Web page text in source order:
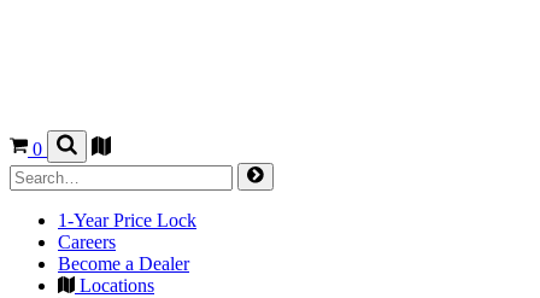
0
1-Year Price Lock
Careers
Become a Dealer
Locations